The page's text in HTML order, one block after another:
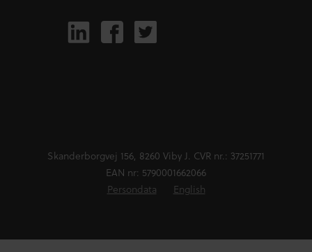
Skanderborgvej 156, 8260 Viby J. CVR nr.: 37251771
EAN nr: 5790001662066
Persondata
English